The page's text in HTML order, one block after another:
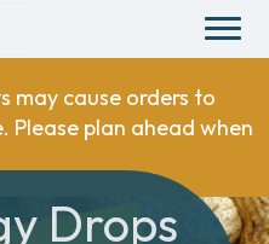
may cause orders to
Please plan ahead when
Drops